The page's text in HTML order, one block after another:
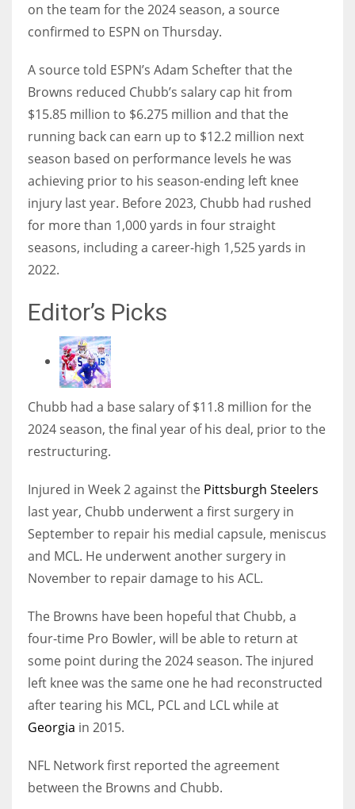
on the team for the 2024 season, a source
confirmed to ESPN on Thursday.
A source told ESPN’s Adam Schefter that the
Browns reduced Chubb’s salary cap hit from
$15.85 million to $6.275 million and that the
running back can earn up to $12.2 million next
season based on performance levels he was
achieving prior to his season-ending left knee
injury last year. Before 2023, Chubb had rushed
for more than 1,000 yards in four straight
seasons, including a career-high 1,525 yards in
2022.
Editor’s Picks
Chubb had a base salary of $11.8 million for the
2024 season, the final year of his deal, prior to the
restructuring.
Injured in Week 2 against the Pittsburgh Steelers
last year, Chubb underwent a first surgery in
September to repair his medial capsule, meniscus
and MCL. He underwent another surgery in
November to repair damage to his ACL.
The Browns have been hopeful that Chubb, a
four-time Pro Bowler, will be able to return at
some point during the 2024 season. The injured
left knee was the same one he had reconstructed
after tearing his MCL, PCL and LCL while at
Georgia in 2015.
NFL Network first reported the agreement
between the Browns and Chubb.